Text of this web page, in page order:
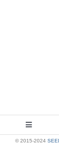
Toggle
Navigation
© 2015-2024